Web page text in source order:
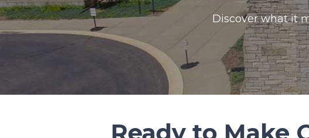
Discover what it
Ready to Make